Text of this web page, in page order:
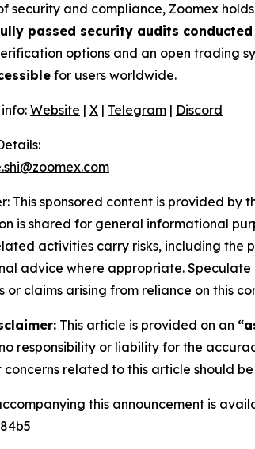
security and compliance, Zoomex
passed security audits
options and an open trading
for users worldwide.
Website | X | Telegram | Discord
This sponsored content is provided
is shared for general informational
activities carry risks, including the
advice where appropriate.
or claims arising from reliance on this
This article is provided on an
responsibility or liability for the
concerns related to this article should
this announcement is